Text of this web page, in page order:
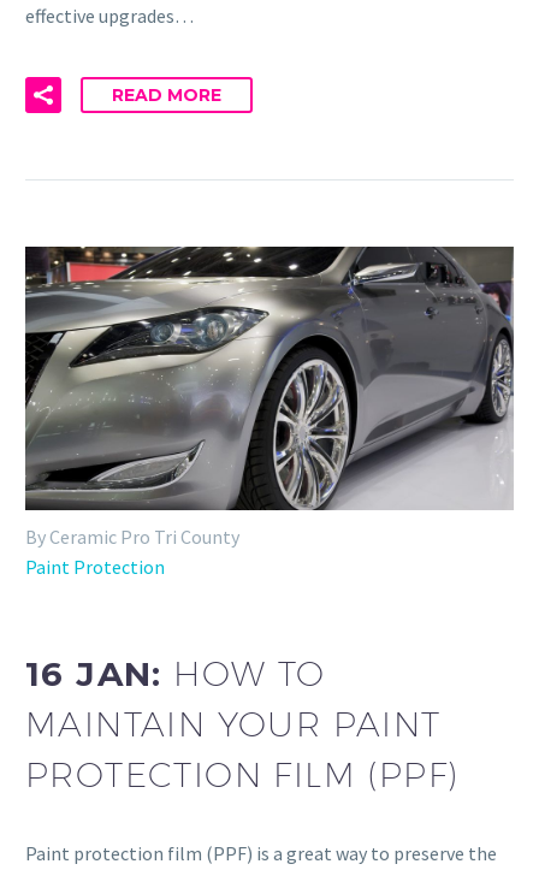
effective upgrades…
READ MORE
By Ceramic Pro Tri County
Paint Protection
16 JAN: HOW TO
MAINTAIN YOUR PAINT
PROTECTION FILM (PPF)
Paint protection film (PPF) is a great way to preserve the